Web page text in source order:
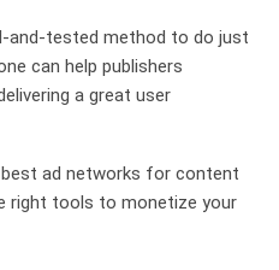
and-tested method to do just
can help publishers
a great user
best ad networks for content
right tools to monetize your